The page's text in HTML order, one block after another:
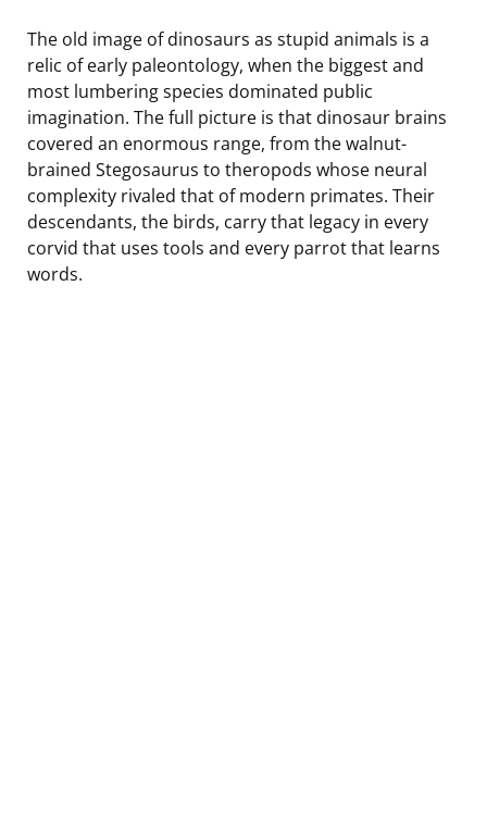
The old image of dinosaurs as stupid animals is a
relic of early paleontology, when the biggest and
most lumbering species dominated public
imagination. The full picture is that dinosaur brains
covered an enormous range, from the walnut-
brained Stegosaurus to theropods whose neural
complexity rivaled that of modern primates. Their
descendants, the birds, carry that legacy in every
corvid that uses tools and every parrot that learns
words.